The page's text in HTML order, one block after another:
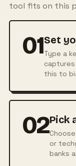
tool fits on this
01Set
Type a
captures
this to
02Pick
or
banks